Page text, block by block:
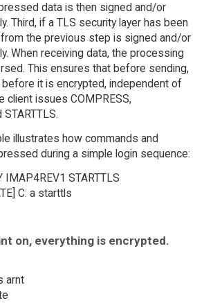
data is then signed and/or
Third, if a TLS security layer has been
the previous step is signed and/or
When receiving data, the processing
This ensures that before sending,
it is encrypted, independent of
client issues COMPRESS,
STARTTLS.
illustrates how commands and
during a simple login sequence:
IMAP4REV1 STARTTLS
C: a starttls
on, everything is encrypted.
arnt